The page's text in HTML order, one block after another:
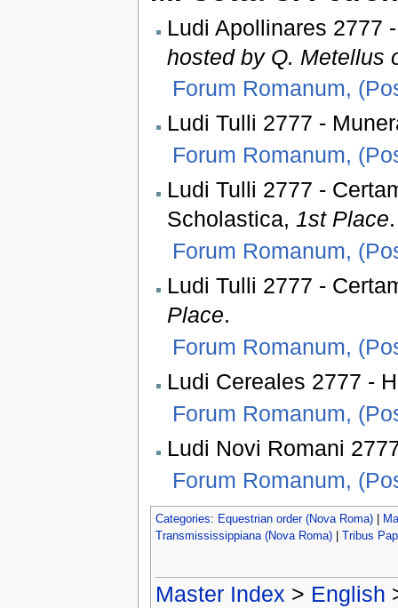
Ludi Apollinares 2777
hosted by Q. Metellus
Forum Romanum,
Ludi Tulli 2777 -
Forum Romanum,
Ludi Tulli 2777 -
Scholastica, 1st Place.
Forum Romanum,
Ludi Tulli 2777 -
Place.
Forum Romanum,
Ludi Cereales 2777 -
Forum Romanum,
Ludi Novi Romani
Forum Romanum,
Categories: Equestrian order (Nova Roma)|
Transmississippiana (Nova Roma)| Tribus
Master Index > English